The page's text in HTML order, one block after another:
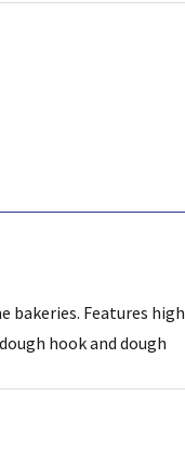
bakeries. Features high
hook and dough